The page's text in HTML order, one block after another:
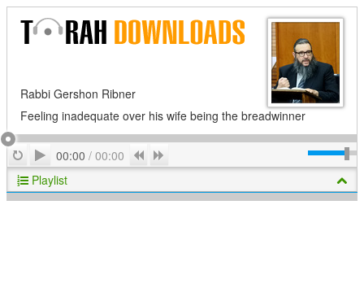
Rabbi Gershon Ribner
Feeling inadequate over his wife being the breadwinner
RepeatPlay
00:00 / 00:00 Previous
Playlist